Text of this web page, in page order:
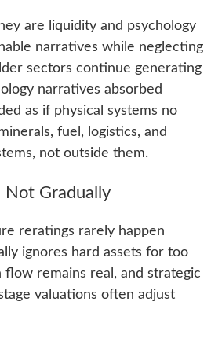
are liquidity and psychology
narratives while neglecting
sectors continue generating
narratives absorbed
as if physical systems no
fuel, logistics, and
not outside them.
Not Gradually
reratings rarely happen
ignores hard assets for too
flow remains real, and strategic
valuations often adjust